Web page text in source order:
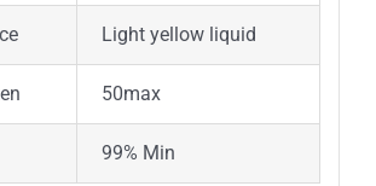
Light yellow liquid
50max
99% Min